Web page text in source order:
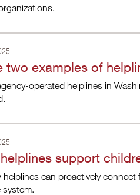
two examples of
operated helplines in
support
helplines can proactively
system.